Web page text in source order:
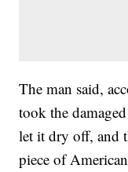
The man said,
took the
let it dry off, and
piece of